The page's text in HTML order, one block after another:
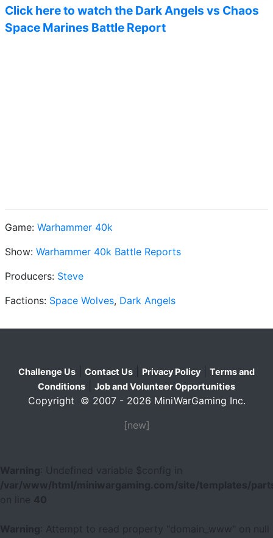
Click here to watch the Dark Angels vs Chaos
Space Marines Battle Report
Game: Warhammer 40k
Show: Warhammer 40k Battle Reports
Producers: Steve
Factions: Space Wolves, Dark Angels
Challenge Us Contact Us Privacy Policy
Terms and
Conditions
Job and Volunteer Opportunities
Copyright © 2007 - 2026 MiniWarGaming Inc.
[new]
Warning
: Undefined variable $config in
/var/www/html/miniwargaming.com/site/templates/
40
Warning
: Attempt to read property "domain_www" on null